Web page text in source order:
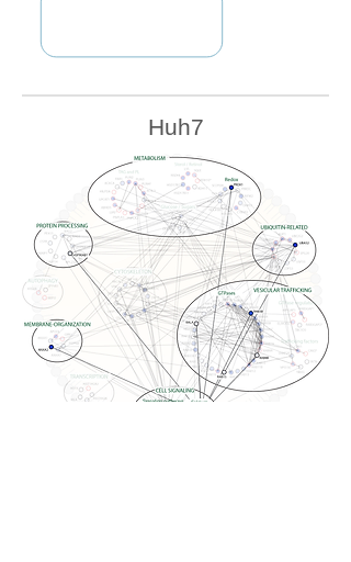
Huh7